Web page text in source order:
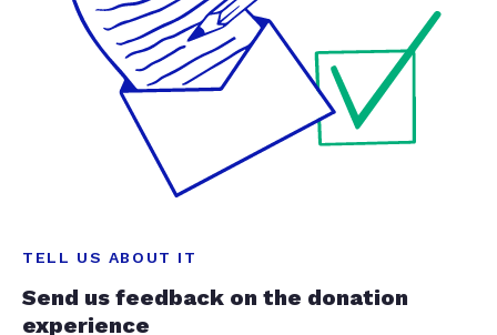
TELL US ABOUT IT
Send us feedback on the donation
experience